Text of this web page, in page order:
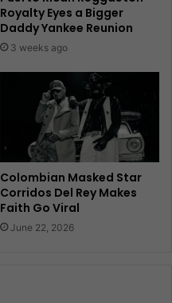
Royalty Eyes a Bigger
Daddy Yankee Reunion
3 weeks ago
Colombian Masked Star
Corridos Del Rey Makes
Faith Go Viral
June 22, 2026